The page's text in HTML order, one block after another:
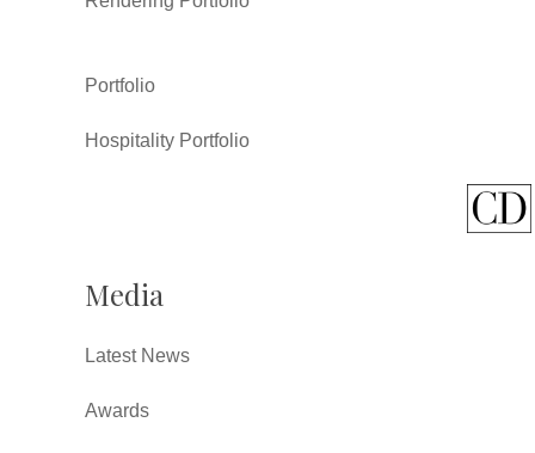
Portfolio
Hospitality Portfolio
Media
Latest News
Awards